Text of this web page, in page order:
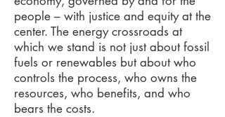
people – with justice and equity at the
center. The energy crossroads at
which we stand is not just about fossil
fuels or renewables but about who
controls the process, who owns the
resources, who benefits, and who
bears the costs.